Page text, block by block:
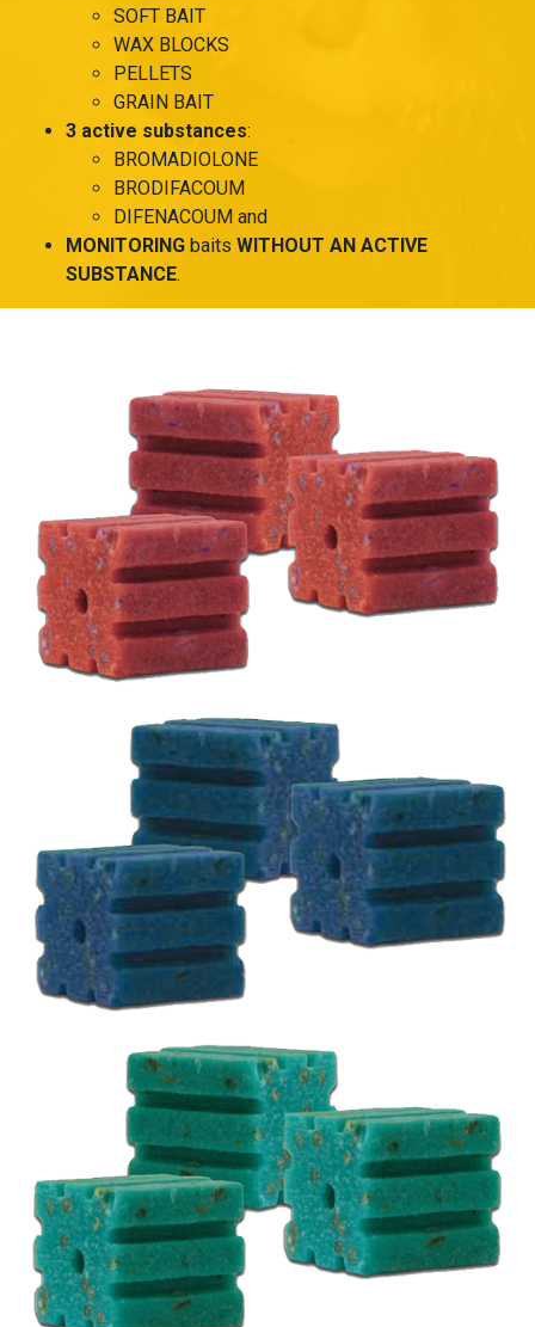
SOFT BAIT
WAX BLOCKS
PELLETS
GRAIN BAIT
3 active substances:
BROMADIOLONE
BRODIFACOUM
DIFENACOUM and
MONITORING baits WITHOUT AN ACTIVE
SUBSTANCE.